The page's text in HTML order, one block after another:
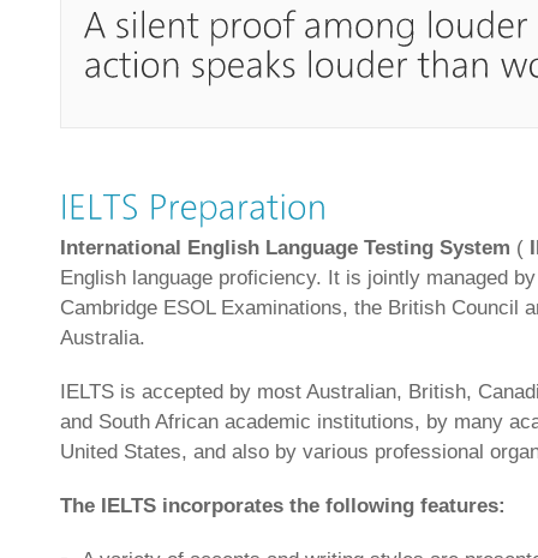
International English Language Testing System (
English language proficiency. It is jointly managed
Cambridge ESOL Examinations, the British Council
Australia.
IELTS is accepted by most Australian, British,
and South African academic institutions, by many
United States, and also by various professional
The IELTS incorporates the following features: